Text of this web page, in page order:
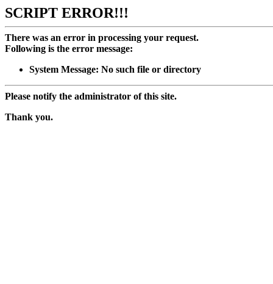
SCRIPT ERROR!!!
There was an error in processing your request.
Following is the error message:
System Message: No such file or directory
Please notify the administrator of this site.
Thank you.